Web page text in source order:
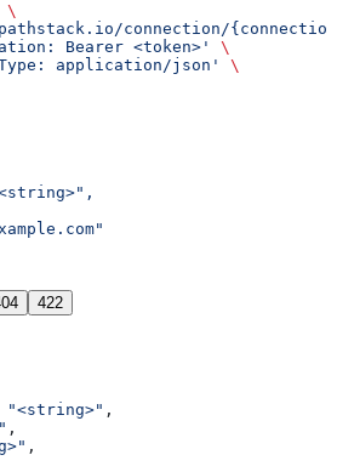
\
connection/
Bearer <token>'
\
application/json'
\
422
"<string>" ,
,
,